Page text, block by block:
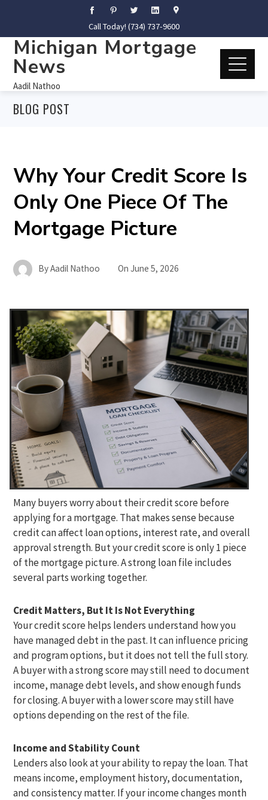
Call Today! (734) 737-9600
Michigan Mortgage
News
Aadil Nathoo
BLOG POST
Why Your Credit Score Is
Only One Piece Of The
Mortgage Picture
ByAadil Nathoo OnJune 5, 2026
Many buyers worry about their credit score before
applying for a mortgage. That makes sense because
credit can affect loan options, interest rate, and overall
approval strength. But your credit score is only 1 piece
of the mortgage picture. A strong loan file includes
several parts working together.
Credit Matters, But It Is Not Everything
Your credit score helps lenders understand how you
have managed debt in the past. It can influence pricing
and program options, but it does not tell the full story.
A buyer with a strong score may still need to document
income, manage debt levels, and show enough funds
for closing. A buyer with a lower score may still have
options depending on the rest of the file.
Income and Stability Count
Lenders also look at your ability to repay the loan. That
means income, employment history, documentation,
and consistency matter. If your income changes month